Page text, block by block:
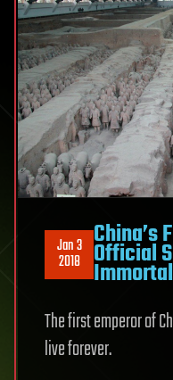
Jan 3
2018
China’s
Official
The first emperor of
live forever.